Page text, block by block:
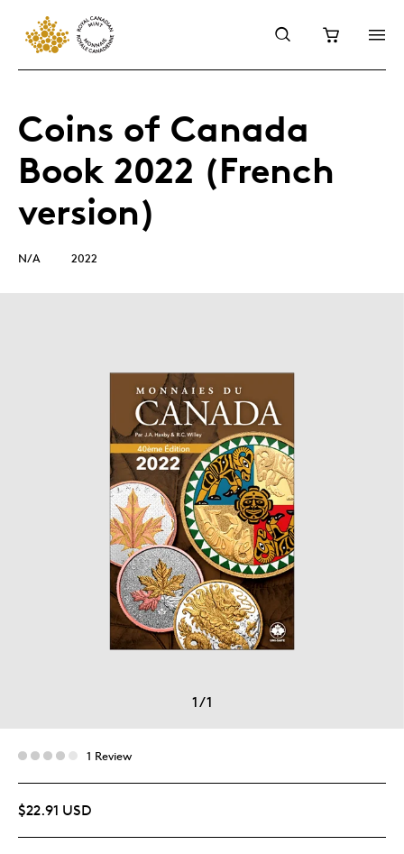
Coins of Canada
Book 2022 (French
version)
N/A 2022
1/1
1 Review
$22.91 USD